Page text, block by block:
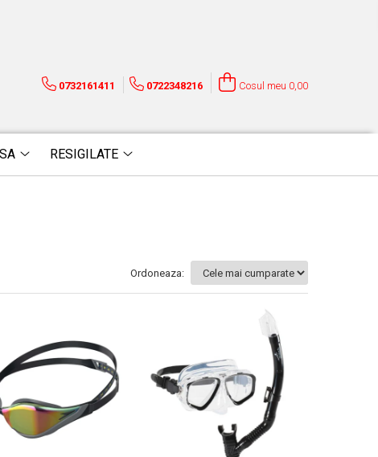
0732161411 0722348216 Cosul meu 0,00
RESIGILATE
Ordoneaza: